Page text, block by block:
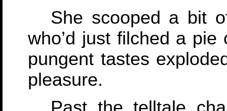
She scooped a bit
who’d just filched a
pungent tastes
pleasure.